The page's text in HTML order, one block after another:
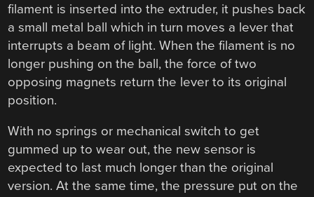
filament is inserted into the extruder, it pushes back
a small metal ball which in turn moves a lever that
interrupts a beam of light. When the filament is no
longer pushing on the ball, the force of two
opposing magnets return the lever to its original
position.
With no springs or mechanical switch to get
gummed up to wear out, the new sensor is
expected to last much longer than the original
version. At the same time, the pressure put on the